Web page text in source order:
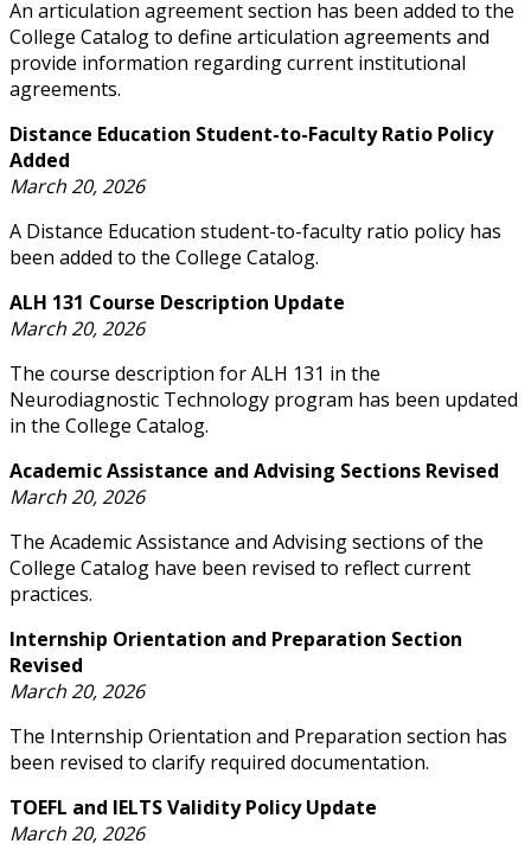
An articulation agreement section has been added to the
College Catalog to define articulation agreements and
provide information regarding current institutional
agreements.
Distance Education Student-to-Faculty Ratio Policy
Added
March 20, 2026
A Distance Education student-to-faculty ratio policy has
been added to the College Catalog.
ALH 131 Course Description Update
March 20, 2026
The course description for ALH 131 in the
Neurodiagnostic Technology program has been updated
in the College Catalog.
Academic Assistance and Advising Sections Revised
March 20, 2026
The Academic Assistance and Advising sections of the
College Catalog have been revised to reflect current
practices.
Internship Orientation and Preparation Section
Revised
March 20, 2026
The Internship Orientation and Preparation section has
been revised to clarify required documentation.
TOEFL and IELTS Validity Policy Update
March 20, 2026